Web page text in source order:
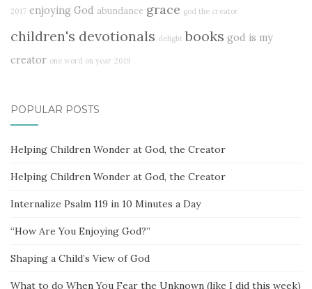
2017 enjoying God abundance grace god the creator
children's devotionals delight books god is my
creator one word on year 2019
POPULAR POSTS
Helping Children Wonder at God, the Creator
Helping Children Wonder at God, the Creator
Internalize Psalm 119 in 10 Minutes a Day
“How Are You Enjoying God?”
Shaping a Child’s View of God
What to do When You Fear the Unknown (like I did this week)